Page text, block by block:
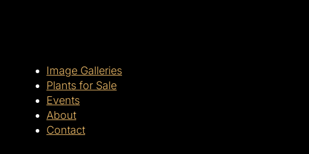
Image Galleries
Plants for Sale
Events
About
Contact